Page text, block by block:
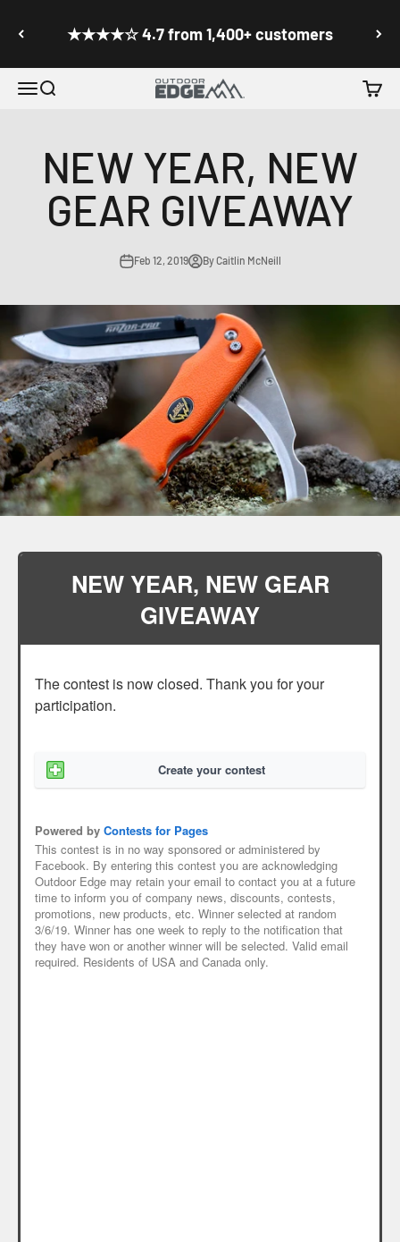
★★★★☆ 4.7 from 1,400+ customers
Outdoor Edge Cutlery
MenuSearch Cart
NEW YEAR, NEW
GEAR GIVEAWAY
Feb 12, 2019 By Caitlin McNeill